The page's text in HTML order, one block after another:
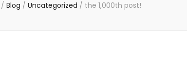
/ Blog / Uncategorized / the 1,000th post!